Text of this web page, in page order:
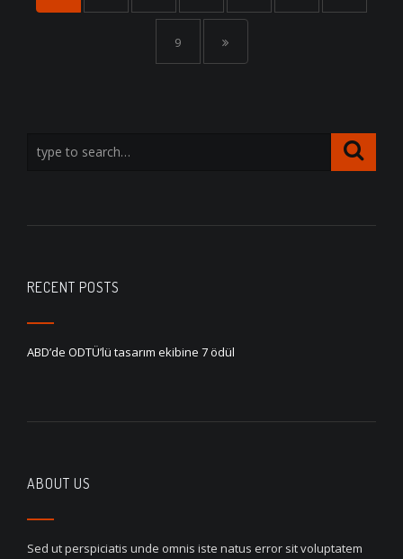
9
RECENT POSTS
ABD’de ODTÜ’lü tasarım ekibine 7 ödül
ABOUT US
Sed ut perspiciatis unde omnis iste natus error sit voluptatem